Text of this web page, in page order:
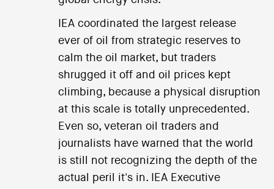
IEA coordinated the largest release
ever of oil from strategic reserves to
calm the oil market, but traders
shrugged it off and oil prices kept
climbing, because a physical disruption
at this scale is totally unprecedented.
Even so, veteran oil traders and
journalists have warned that the world
is still not recognizing the depth of the
actual peril it's in. IEA Executive